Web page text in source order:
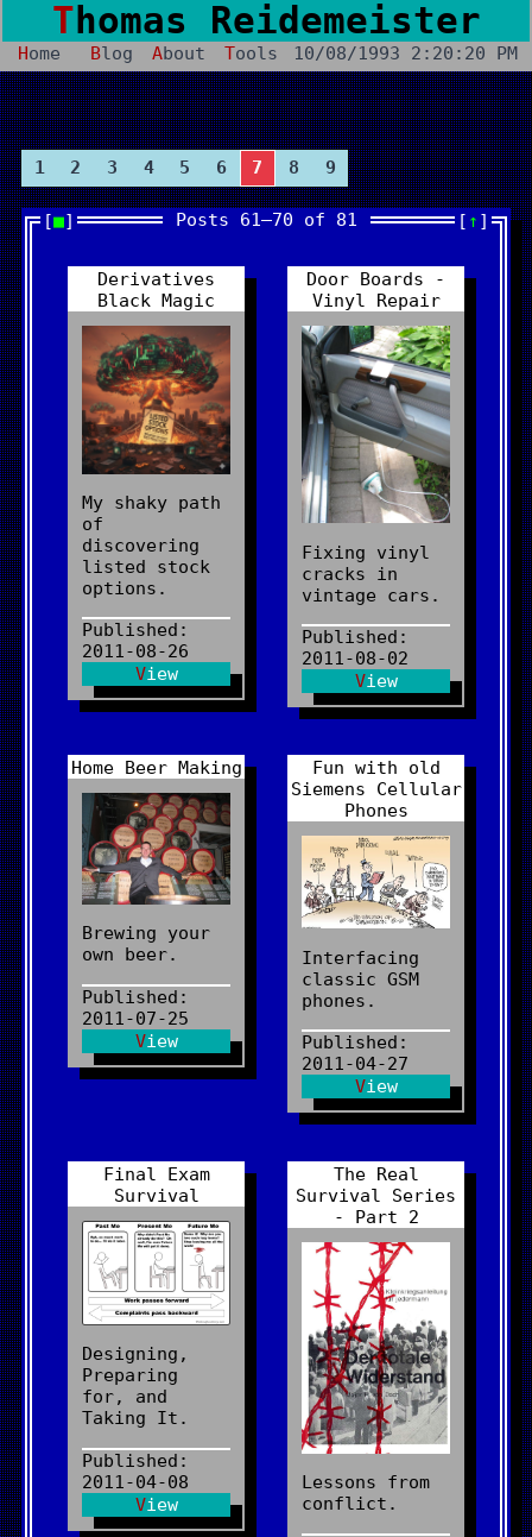
Thomas Reidemeister
10/08/1993 2:20:20 PM
Home Blog About Tools
1 2 3 4 5 6 7 8 9
Posts 61–70 of 81 ↑
■
Derivatives
Black Magic
My shaky path
of
discovering
listed stock
options.
Published:
2011-08-26
View
Door Boards -
Vinyl Repair
Fixing vinyl
cracks in
vintage cars.
Published:
2011-08-02
View
Home Beer Making
Brewing your
own beer.
Published:
2011-07-25
View
Fun with old
Siemens Cellular
Phones
Interfacing
classic GSM
phones.
Published:
2011-04-27
View
Final Exam
Survival
Designing,
Preparing
for, and
Taking It.
Published:
2011-04-08
View
The Real
Survival Series
- Part 2
Lessons from
conflict.